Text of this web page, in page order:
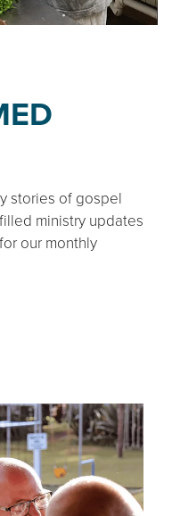
stories of gospel
ministry updates
our monthly